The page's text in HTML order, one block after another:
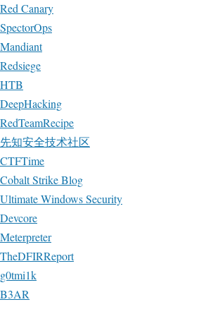
Red Canary
SpectorOps
Mandiant
Redsiege
HTB
DeepHacking
RedTeamRecipe
先知安全技术社区
CTFTime
Cobalt Strike Blog
Ultimate Windows Security
Devcore
Meterpreter
TheDFIRReport
g0tmi1k
B3AR